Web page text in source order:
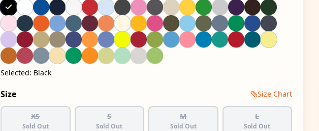
Selected: Black
Size Size Chart
XS
Sold Out
S
Sold Out
M
Sold Out
L
Sold Out